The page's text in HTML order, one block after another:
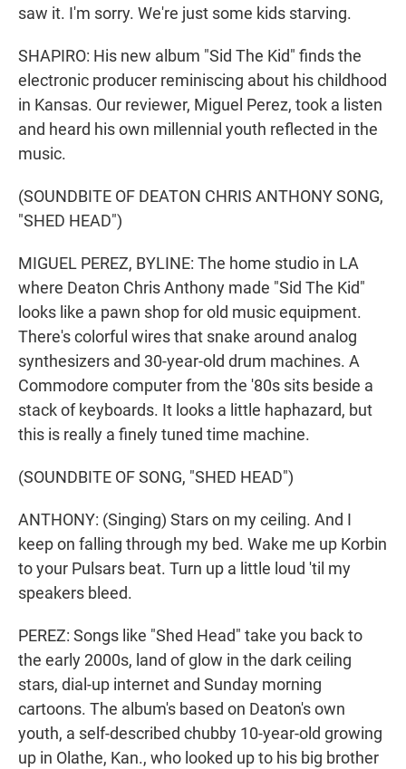
saw it. I'm sorry. We're just some kids starving.
SHAPIRO: His new album "Sid The Kid" finds the
electronic producer reminiscing about his childhood
in Kansas. Our reviewer, Miguel Perez, took a listen
and heard his own millennial youth reflected in the
music.
(SOUNDBITE OF DEATON CHRIS ANTHONY SONG,
"SHED HEAD")
MIGUEL PEREZ, BYLINE: The home studio in LA
where Deaton Chris Anthony made "Sid The Kid"
looks like a pawn shop for old music equipment.
There's colorful wires that snake around analog
synthesizers and 30-year-old drum machines. A
Commodore computer from the '80s sits beside a
stack of keyboards. It looks a little haphazard, but
this is really a finely tuned time machine.
(SOUNDBITE OF SONG, "SHED HEAD")
ANTHONY: (Singing) Stars on my ceiling. And I
keep on falling through my bed. Wake me up Korbin
to your Pulsars beat. Turn up a little loud 'til my
speakers bleed.
PEREZ: Songs like "Shed Head" take you back to
the early 2000s, land of glow in the dark ceiling
stars, dial-up internet and Sunday morning
cartoons. The album's based on Deaton's own
youth, a self-described chubby 10-year-old growing
up in Olathe, Kan., who looked up to his big brother